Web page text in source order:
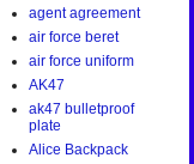
agent agreement
air force beret
air force uniform
AK47
ak47 bulletproof
plate
Alice Backpack